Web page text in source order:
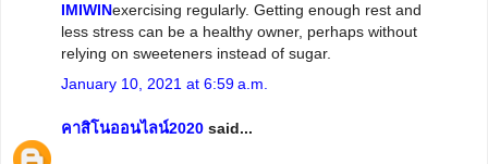
IMIWINexercising regularly. Getting enough rest and
less stress can be a healthy owner, perhaps without
relying on sweeteners instead of sugar.
January 10, 2021 at 6:59 a.m.
คาสิโนออนไลน์2020 said...